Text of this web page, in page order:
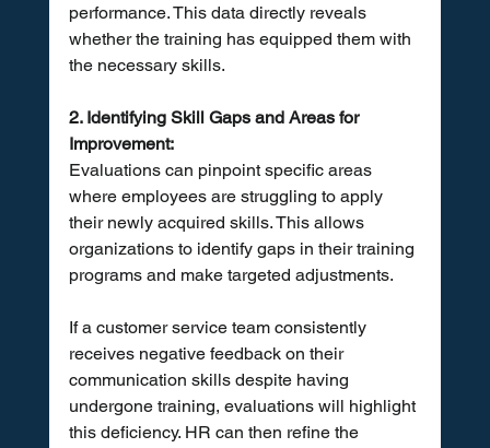
performance. This data directly reveals
whether the training has equipped them with
the necessary skills.
2. Identifying Skill Gaps and Areas for
Improvement:
Evaluations can pinpoint specific areas
where employees are struggling to apply
their newly acquired skills. This allows
organizations to identify gaps in their training
programs and make targeted adjustments.
If a customer service team consistently
receives negative feedback on their
communication skills despite having
undergone training, evaluations will highlight
this deficiency. HR can then refine the